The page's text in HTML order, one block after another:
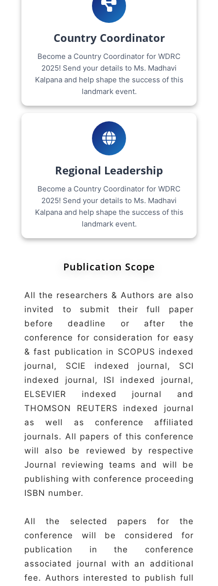
Country Coordinator
Become a Country Coordinator for WDRC
2025! Send your details to Ms. Madhavi
Kalpana and help shape the success of this
landmark event.
Regional Leadership
Become a Country Coordinator for WDRC
2025! Send your details to Ms. Madhavi
Kalpana and help shape the success of this
landmark event.
Publication Scope
All the researchers & Authors are also
invited to submit their full paper
before deadline or after the
conference for consideration for easy
& fast publication in SCOPUS indexed
journal, SCIE indexed journal, SCI
indexed journal, ISI indexed journal,
ELSEVIER indexed journal and
THOMSON REUTERS indexed journal
as well as conference affiliated
journals. All papers of this conference
will also be reviewed by respective
Journal reviewing teams and will be
publishing with conference proceeding
ISBN number.
All the selected papers for the
conference will be considered for
publication in the conference
associated journal with an additional
fee. Authors interested to publish full